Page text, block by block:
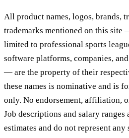
All product names, logos, brands,
trademarks mentioned on this
limited to professional sports
software platforms, companies,
— are the property of their
these names is nominative and is
only. No endorsement, affiliation,
Job descriptions and salary
estimates and do not represent